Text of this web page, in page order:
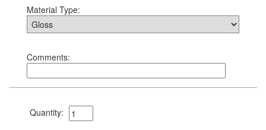
Material Type:
Comments:
Quantity: